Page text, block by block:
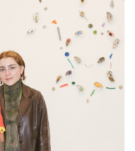
Or Gallery
List